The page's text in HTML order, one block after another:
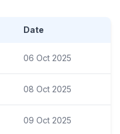
Date
06 Oct 2025
08 Oct 2025
09 Oct 2025